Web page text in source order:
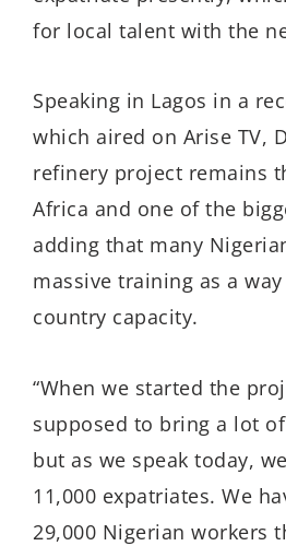
for local talent with the
Speaking in Lagos in a
which aired on Arise TV,
refinery project remains
Africa and one of the
adding that many
massive training as a
country capacity.
“When we started the
supposed to bring a lot
but as we speak today,
11,000 expatriates. We
29,000 Nigerian workers